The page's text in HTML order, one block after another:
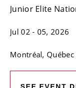
Junior Elite
Jul 02 - 05, 2026
Montréal, Québec